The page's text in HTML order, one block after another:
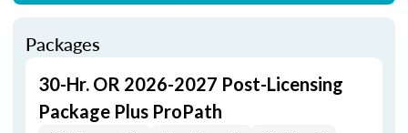
Packages
30-Hr. OR 2026-2027 Post-Licensing
Package Plus ProPath